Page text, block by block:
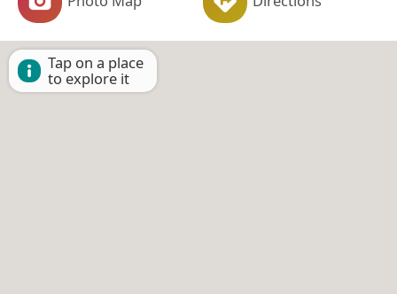
Tap on a place
to explore it